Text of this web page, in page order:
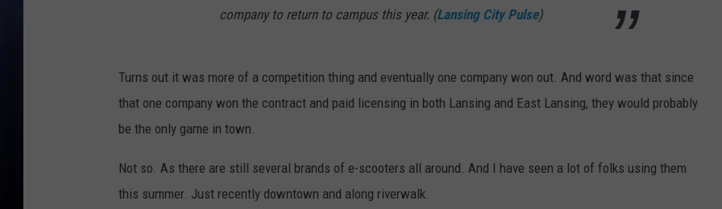
company to return to campus this year. (Lansing City Pulse)
Turns out it was more of a competition thing and eventually one company won out. And word was that since
that one company won the contract and paid licensing in both Lansing and East Lansing, they would probably
be the only game in town.
Not so. As there are still several brands of e-scooters all around. And I have seen a lot of folks using them
this summer. Just recently downtown and along riverwalk.